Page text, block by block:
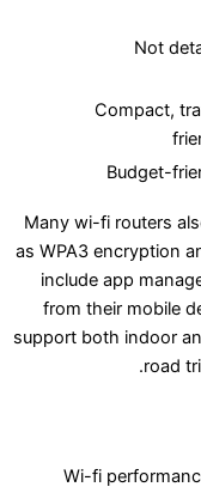
Many
as
support